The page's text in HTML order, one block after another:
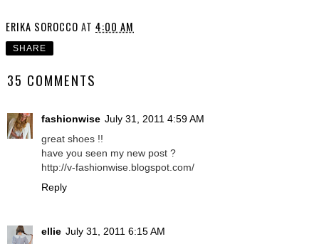
ERIKA SOROCCO AT 4:00 AM
SHARE
35 COMMENTS
fashionwise July 31, 2011 4:59 AM
great shoes !!
have you seen my new post ?
http://v-fashionwise.blogspot.com/
Reply
ellie July 31, 2011 6:15 AM